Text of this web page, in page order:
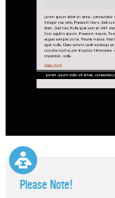
Please Note!